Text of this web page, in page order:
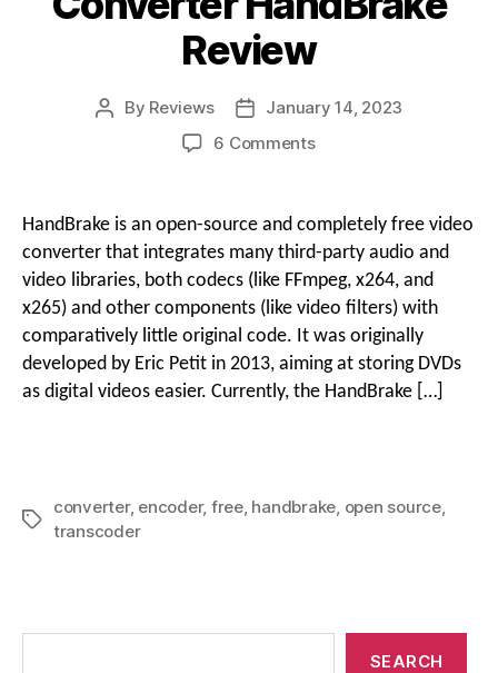
L
o
o
Review
Post
By Reviews
PostJanuary 14, 2023
6 Commentson
Video
Converter
HandBrake
Review
HandBrake is an open-source and completely free video
converter that integrates many third-party audio and
video libraries, both codecs (like FFmpeg, x264, and
x265) and other components (like video filters) with
comparatively little original code. It was originally
developed by Eric Petit in 2013, aiming at storing DVDs
as digital videos easier. Currently, the HandBrake […]
Tags
converter, encoder, free, handbrake open source,
transcoder
Search
SEARCH